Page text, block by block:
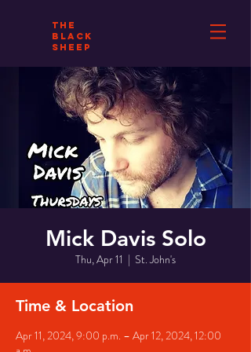
THE
BLACK
SHEEP
Mick Davis Solo
Thu, Apr 11
  |
St. John's
Time & Location
Apr 11, 2024, 9:00 p.m. – Apr 12, 2024, 12:00